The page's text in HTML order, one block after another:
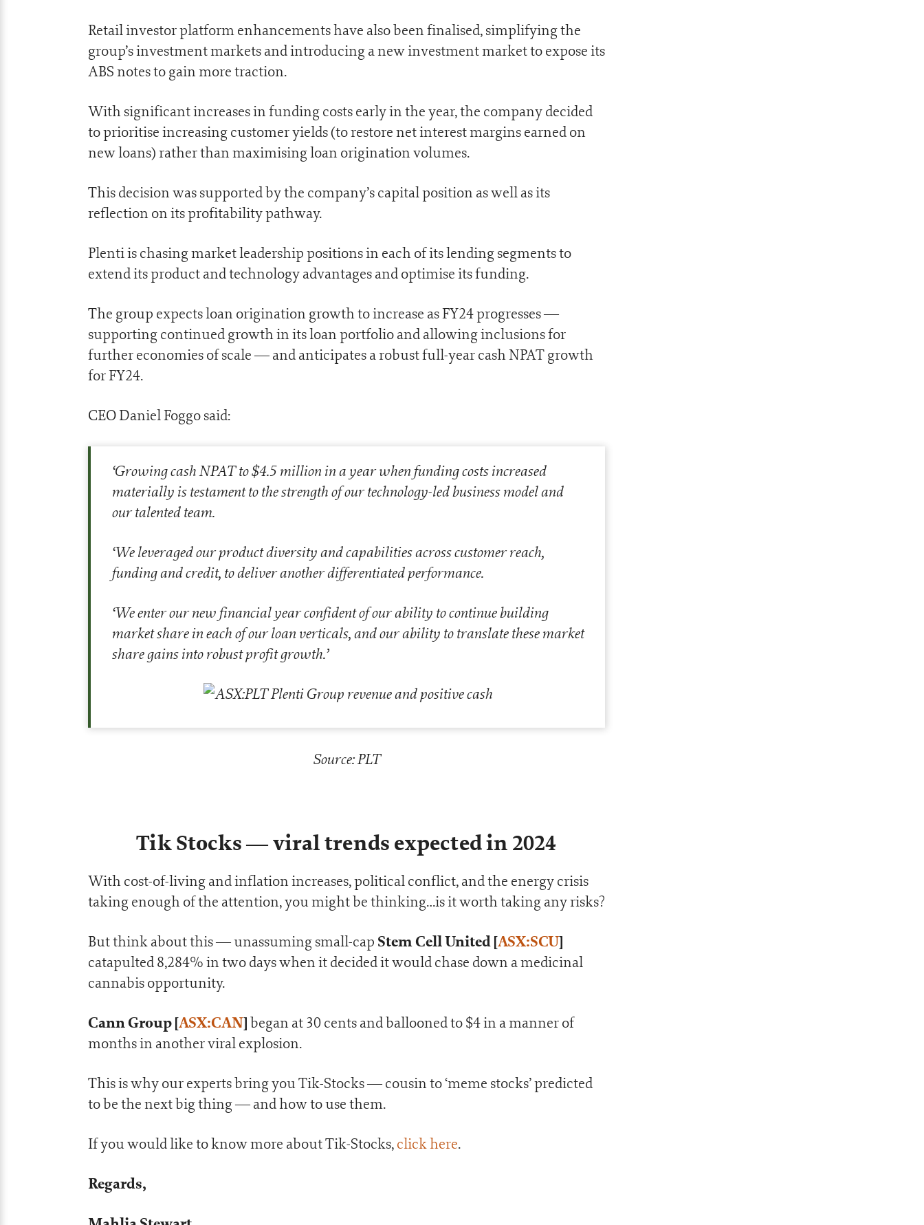
Retail investor platform enhancements have also been finalised, simplifying the
group’s investment markets and introducing a new investment market to expose its
ABS notes to gain more traction.
With significant increases in funding costs early in the year, the company decided
to prioritise increasing customer yields (to restore net interest margins earned on
new loans) rather than maximising loan origination volumes.
This decision was supported by the company’s capital position as well as its
reflection on its profitability pathway.
Plenti is chasing market leadership positions in each of its lending segments to
extend its product and technology advantages and optimise its funding.
The group expects loan origination growth to increase as FY24 progresses —
supporting continued growth in its loan portfolio and allowing inclusions for
further economies of scale — and anticipates a robust full-year cash NPAT growth
for FY24.
CEO Daniel Foggo said:
‘Growing cash NPAT to $4.5 million in a year when funding costs increased
materially is testament to the strength of our technology-led business model and
our talented team.
‘We leveraged our product diversity and capabilities across customer reach,
funding and credit, to deliver another differentiated performance.
‘We enter our new financial year confident of our ability to continue building
market share in each of our loan verticals, and our ability to translate these market
share gains into robust profit growth.’
Source: PLT
Tik Stocks — viral trends expected in 2024
With cost-of-living and inflation increases, political conflict, and the energy crisis
taking enough of the attention, you might be thinking…is it worth taking any risks?
But think about this — unassuming small-cap Stem Cell United[ASX:SCU]
catapulted 8,284% in two days when it decided it would chase down a medicinal
cannabis opportunity.
Cann Group[ASX:CAN]began at 30 cents and ballooned to $4 in a manner of
months in another viral explosion.
This is why our experts bring you Tik-Stocks — cousin to ‘meme stocks’ predicted
to be the next big thing — and how to use them.
If you would like to know more about Tik-Stocks,click here.
Regards,